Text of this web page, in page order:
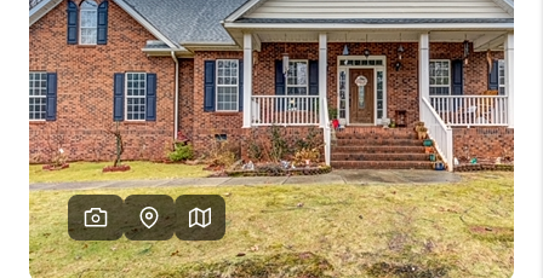
HOME VALUE
WHO WE ARE
REVIEWS
CONNECT
TOP AREAS